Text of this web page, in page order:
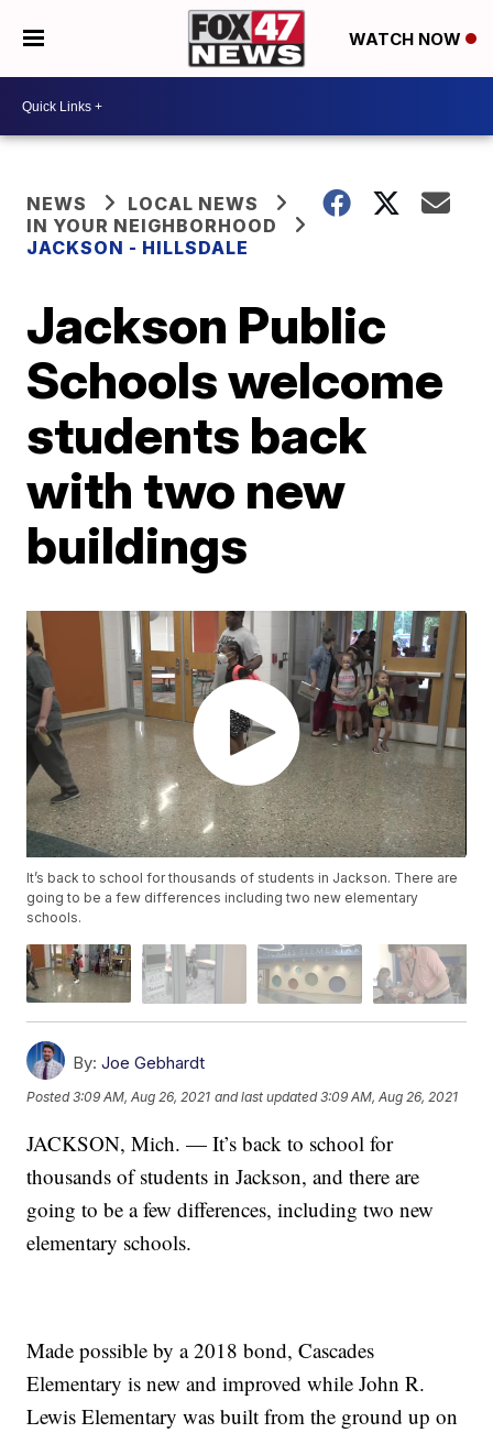
WATCH NOW
NEWS
LOCAL NEWS
IN YOUR NEIGHBORHOOD
JACKSON - HILLSDALE
Jackson Public
Schools welcome
students back
with two new
buildings
It’s back to school for thousands of students in Jackson. There are
going to be a few differences including two new elementary
schools.
By: Joe Gebhardt
Posted3:09 AM, Aug 26, 2021 and last updated 3:09 AM, Aug 26, 2021
JACKSON, Mich. — It’s back to school for
thousands of students in Jackson, and there are
going to be a few differences, including two new
elementary schools.
Made possible by a 2018 bond, Cascades
Elementary is new and improved while John R.
Lewis Elementary was built from the ground up on